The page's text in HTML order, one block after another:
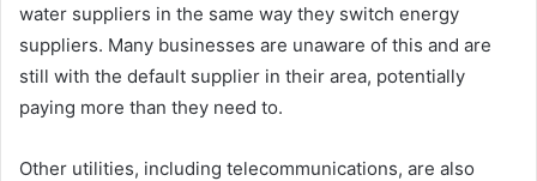
water suppliers in the same way they switch energy
suppliers. Many businesses are unaware of this and are
still with the default supplier in their area, potentially
paying more than they need to.
Other utilities, including telecommunications, are also